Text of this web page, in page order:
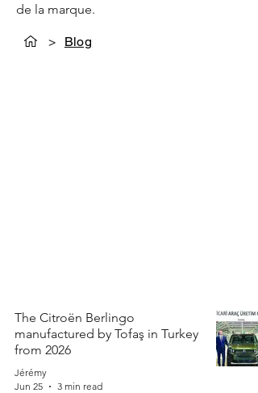
de la marque.
> Blog
The Citroën Berlingo
manufactured by Tofaş in Turkey
from 2026
Jérémy
Jun 25
3 min read